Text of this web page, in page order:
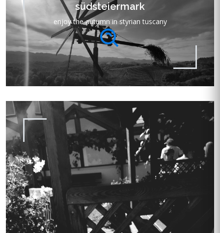
südsteiermark
enjoy the autumn in styrian tuscany